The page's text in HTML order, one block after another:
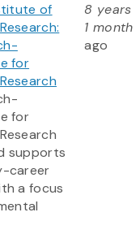
of
for
for
supports
career
a focus
8 years
1 month
ago